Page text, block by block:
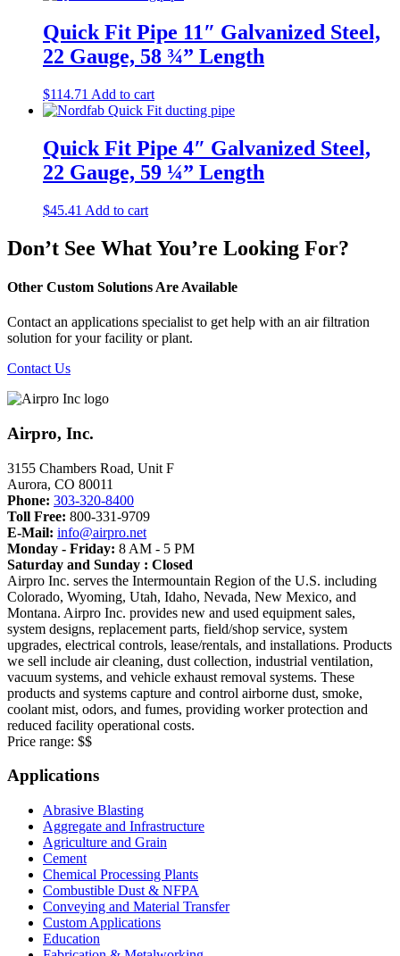
Quick Fit Pipe 11″ Galvanized Steel,
22 Gauge, 58 ¾” Length
$114.71 Add to cart
Quick Fit Pipe 4″ Galvanized Steel,
22 Gauge, 59 ¼” Length
$45.41 Add to cart
Don’t See What You’re Looking For?
Other Custom Solutions Are Available
Contact an applications specialist to get help with an air filtration
solution for your facility or plant.
Contact Us
Airpro, Inc.
3155 Chambers Road, Unit F
Aurora, CO 80011
Phone: 303-320-8400
Toll Free: 800-331-9709
E-Mail: info@airpro.net
Monday - Friday: 8 AM - 5 PM
Saturday and Sunday : Closed
Airpro Inc. serves the Intermountain Region of the U.S. including
Colorado, Wyoming, Utah, Idaho, Nevada, New Mexico, and
Montana. Airpro Inc. provides new and used equipment sales,
system designs, replacement parts, field/shop service, system
upgrades, electrical controls, lease/rentals, and installations. Products
we sell include air cleaning, dust collection, industrial ventilation,
vacuum systems, and vehicle exhaust removal systems. These
products and systems capture and control airborne dust, smoke,
coolant mist, odors, and fumes, providing worker protection and
reduced facility operational costs.
Price range: $$
Applications
Abrasive Blasting
Aggregate and Infrastructure
Agriculture and Grain
Cement
Chemical Processing Plants
Combustible Dust & NFPA
Conveying and Material Transfer
Custom Applications
Education